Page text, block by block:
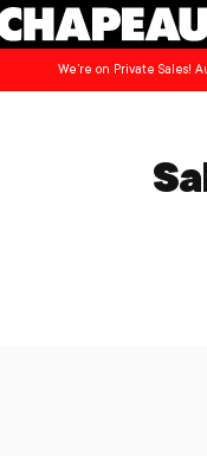
We’re on Private Sales!